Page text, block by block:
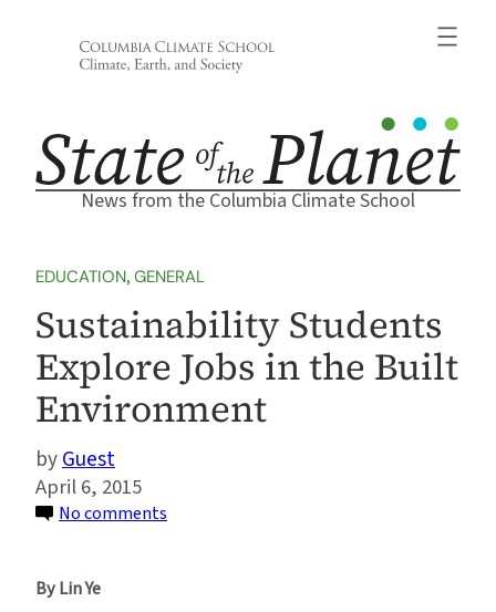
News from the Columbia Climate School
EDUCATION, GENERAL
Sustainability Students
Explore Jobs in the Built
Environment
Guest
April 6, 2015
No comments
By Lin Ye